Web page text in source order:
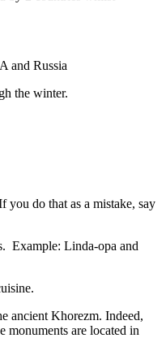
and Russia
the winter.
do that as a mistake, say
Example: Linda-opa and
ancient Khorezm. Indeed,
monuments are located in